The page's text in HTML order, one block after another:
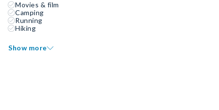
Movies & film
Camping
Running
Hiking
Show more